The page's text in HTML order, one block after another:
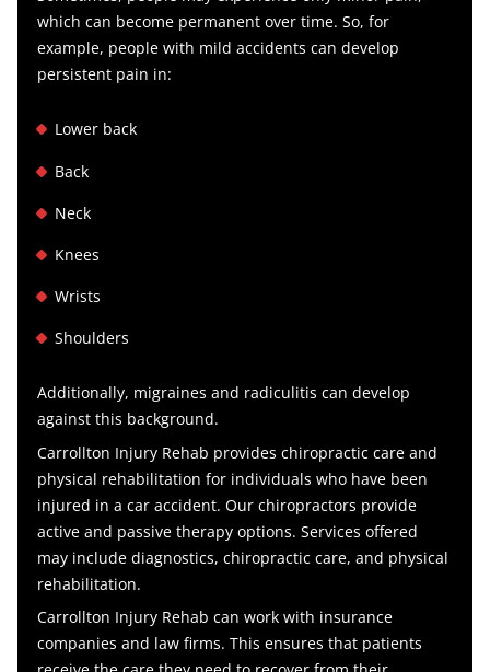
which can become permanent over time. So, for
example, people with mild accidents can develop
persistent pain in:
Lower back
Back
Neck
Knees
Wrists
Shoulders
Additionally, migraines and radiculitis can develop
against this background.
Carrollton Injury Rehab provides chiropractic care and
physical rehabilitation for individuals who have been
injured in a car accident. Our chiropractors provide
active and passive therapy options.Services offered
may include diagnostics, chiropractic care, and physical
rehabilitation.
Carrollton Injury Rehab can workwith insurance
companies and law firms. This ensures that patients